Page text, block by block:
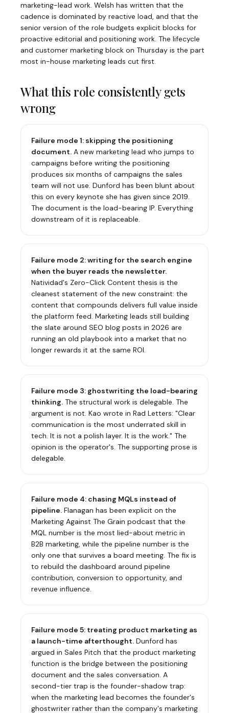
marketing-lead work. Welsh has written that the
cadence is dominated by reactive load, and that the
senior version of the role budgets explicit blocks for
proactive editorial and positioning work. The lifecycle
and customer marketing block on Thursday is the part
most in-house marketing leads cut first.
What this role consistently gets
wrong
Failure mode 1: skipping the positioning
document. A new marketing lead who jumps to
campaigns before writing the positioning
produces six months of campaigns the sales
team will not use. Dunford has been blunt about
this on every keynote she has given since 2019.
The document is the load-bearing IP. Everything
downstream of it is replaceable.
Failure mode 2: writing for the search engine
when the buyer reads the newsletter.
Natividad's Zero-Click Content thesis is the
cleanest statement of the new constraint: the
content that compounds delivers full value inside
the platform feed. Marketing leads still building
the slate around SEO blog posts in 2026 are
running an old playbook into a market that no
longer rewards it at the same ROI.
Failure mode 3: ghostwriting the load-bearing
thinking. The structural work is delegable. The
argument is not. Kao wrote in Rad Letters: "Clear
communication is the most underrated skill in
tech. It is not a polish layer. It is the work." The
opinion is the operator's. The supporting prose is
delegable.
Failure mode 4: chasing MQLs instead of
pipeline. Flanagan has been explicit on the
Marketing Against The Grain podcast that the
MQL number is the most lied-about metric in
B2B marketing, while the pipeline number is the
only one that survives a board meeting. The fix is
to rebuild the dashboard around pipeline
contribution, conversion to opportunity, and
revenue influence.
Failure mode 5: treating product marketing as
a launch-time afterthought. Dunford has
argued in Sales Pitch that the product marketing
function is the bridge between the positioning
document and the sales conversation. A
second-tier trap is the founder-shadow trap:
when the marketing lead becomes the founder's
ghostwriter rather than the company's marketing